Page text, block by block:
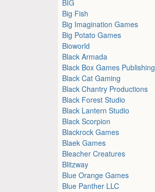
BIG
Big Fish
Big Imagination Games
Big Potato Games
Bioworld
Black Armada
Black Box Games Publishing
Black Cat Gaming
Black Chantry Productions
Black Forest Studio
Black Lantern Studio
Black Scorpion
Blackrock Games
Blaek Games
Bleacher Creatures
Blitzway
Blue Orange Games
Blue Panther LLC